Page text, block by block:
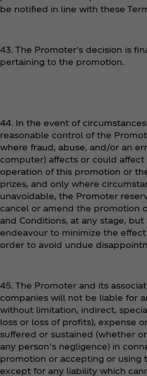
be notified in line with these
43. The Promoter's decision is
pertaining to the promotion.
44. In the event of
reasonable control of the
where fraud, abuse, and/or an
computer) affects or could
operation of this promotion or
prizes, and only where
unavoidable, the Promoter
cancel or amend the promotion
and Conditions, at any stage, but
endeavour to minimize the
order to avoid undue
45. The Promoter and its
companies will not be liable for
without limitation, indirect,
loss or loss of profits), expense
suffered or sustained (whether
any person’s negligence) in
promotion or accepting or using
except for any liability which